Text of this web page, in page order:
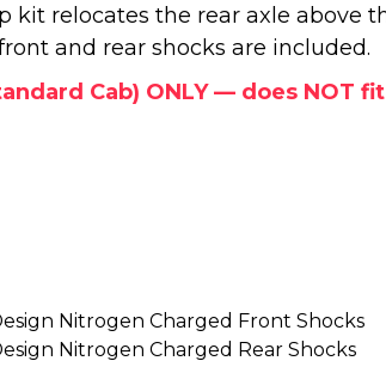
kit relocates the rear axle above
and rear shocks are included.
Cab) ONLY — does NOT
Nitrogen Charged Front Shocks
Nitrogen Charged Rear Shocks